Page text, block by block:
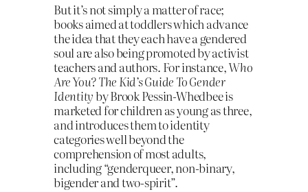
But it’s not simply a matter of race;
books aimed at toddlers which advance
the idea that they each have a gendered
soul are also being promoted by activist
teachers and authors. For instance,Who
Are You? The Kid’s Guide To Gender
Identityby Brook Pessin-Whedbee is
marketed for children as young as three,
and introduces them to identity
categories well beyond the
comprehension of most adults,
including “genderqueer, non-binary,
bigender and two-spirit”.